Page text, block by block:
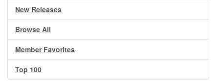
New Releases
Browse All
Member Favorites
Top 100